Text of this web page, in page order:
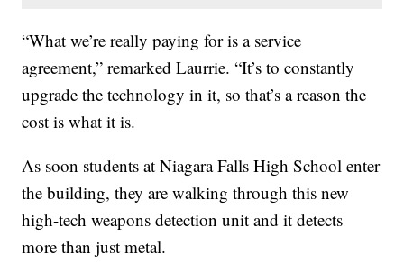
“What we’re really paying for is a service
agreement,” remarked Laurrie. “It’s to constantly
upgrade the technology in it, so that’s a reason the
cost is what it is.
As soon students at Niagara Falls High School enter
the building, they are walking through this new
high-tech weapons detection unit and it detects
more than just metal.